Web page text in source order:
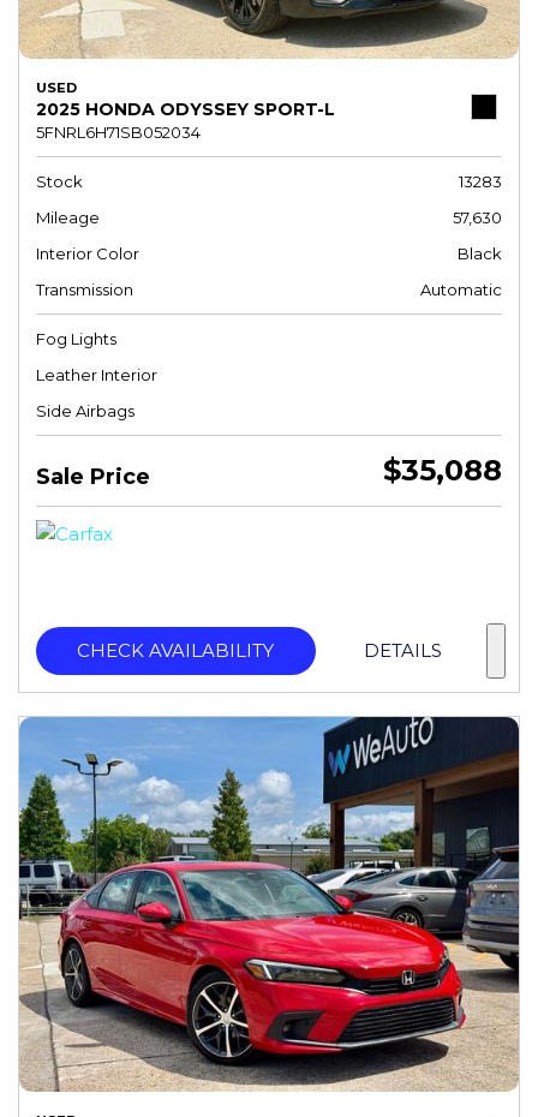
USED
2025 HONDA ODYSSEY SPORT-L
5FNRL6H71SB052034
Stock
13283
Mileage
57,630
Interior Color
Black
Transmission
Automatic
Fog Lights
Leather Interior
Side Airbags
Sale Price $35,088
CHECK AVAILABILITY DETAILS